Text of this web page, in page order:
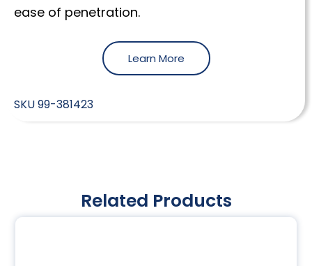
ease of penetration.
Learn More
SKU99-381423
Related Products